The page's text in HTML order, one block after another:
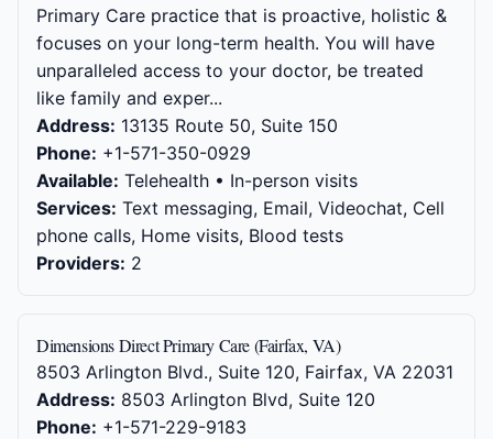
Primary Care practice that is proactive, holistic &
focuses on your long-term health. You will have
unparalleled access to your doctor, be treated
like family and exper...
Address: 13135 Route 50, Suite 150
Phone: +1-571-350-0929
Available: Telehealth • In-person visits
Services: Text messaging, Email, Videochat, Cell
phone calls, Home visits, Blood tests
Providers: 2
Dimensions Direct Primary Care (Fairfax, VA)
8503 Arlington Blvd., Suite 120, Fairfax, VA 22031
Address: 8503 Arlington Blvd, Suite 120
Phone: +1-571-229-9183